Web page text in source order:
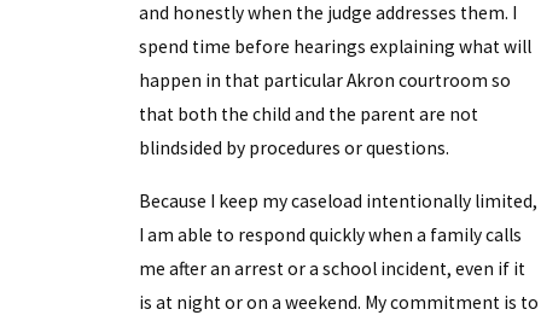
and honestly when the judge addresses them. I
spend time before hearings explaining what will
happen in that particular Akron courtroom so
that both the child and the parent are not
blindsided by procedures or questions.
Because I keep my caseload intentionally limited,
I am able to respond quickly when a family calls
me after an arrest or a school incident, even if it
is at night or on a weekend. My commitment is to